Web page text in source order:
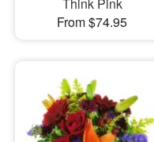
Think Pink
From $74.95